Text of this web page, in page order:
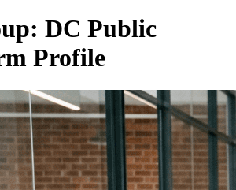
DC Public
Profile